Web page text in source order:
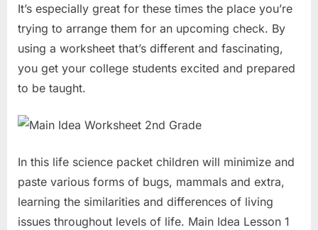
It’s especially great for these times the place you’re
trying to arrange them for an upcoming check. By
using a worksheet that’s different and fascinating,
you get your college students excited and prepared
to be taught.
In this life science packet children will minimize and
paste various forms of bugs, mammals and extra,
learning the similarities and differences of living
issues throughout levels of life. Main Idea Lesson 1